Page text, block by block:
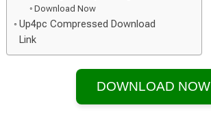
Download Now
Up4pc Compressed Download
Link
DOWNLOAD NOW